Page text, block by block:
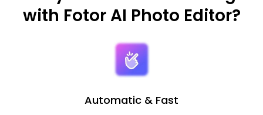
with Fotor AI Photo Editor?
Automatic & Fast